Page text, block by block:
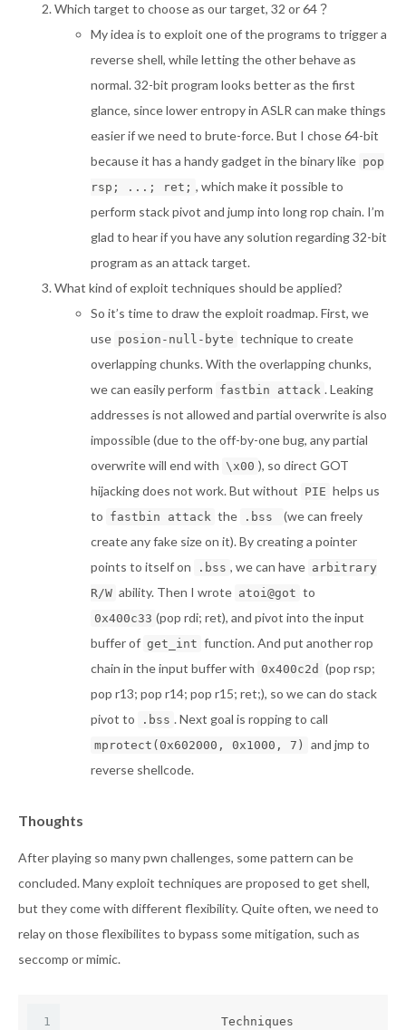
Which target to choose as our target, 32 or 64？
My idea is to exploit one of the programs to trigger a
reverse shell, while letting the other behave as
normal. 32-bit program looks better as the first
glance, since lower entropy in ASLR can make things
easier if we need to brute-force. But I chose 64-bit
because it has a handy gadget in the binary like pop
rsp; ...; ret; , which make it possible to
perform stack pivot and jump into long rop chain. I’m
glad to hear if you have any solution regarding 32-bit
program as an attack target.
What kind of exploit techniques should be applied?
So it’s time to draw the exploit roadmap. First, we
use posion-null-byte technique to create
overlapping chunks. With the overlapping chunks,
we can easily perform fastbin attack . Leaking
addresses is not allowed and partial overwrite is also
impossible (due to the off-by-one bug, any partial
overwrite will end with \x00 ), so direct GOT
hijacking does not work. But without PIE helps us
to fastbin attack the .bss
(we can freely
create any fake size on it). By creating a pointer
points to itself on
.bss , we can have arbitrary
R/W ability. Then I wrote atoi@got to
0x400c33 (pop rdi; ret), and pivot into the input
buffer of get_int function. And put another rop
chain in the input buffer with 0x400c2d (pop rsp;
pop r13; pop r14; pop r15; ret;), so we can do stack
pivot to
.bss . Next goal is ropping to call
mprotect(0x602000, 0x1000, 7)
and jmp to
reverse shellcode.
Thoughts
After playing so many pwn challenges, some pattern can be
concluded. Many exploit techniques are proposed to get shell,
but they come with different flexibility. Quite often, we need to
relay on those flexibilites to bypass some mitigation, such as
seccomp or mimic.
1
Techniques